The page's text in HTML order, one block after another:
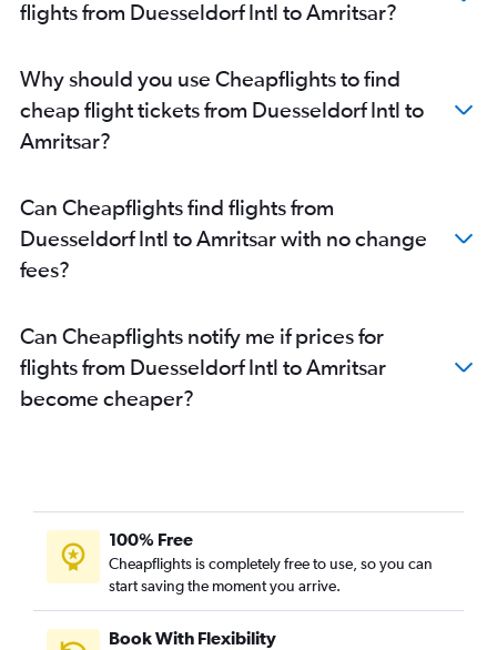
Amritsar to Kochi flights
Amritsar to Singapore flights
Amritsar to Mumbai flights
Amritsar to Dubai flights
Amritsar to Kuala Lumpur Intl Airport flights
flights from Duesseldorf Intl to Amritsar?
Why should you use Cheapflights to find
cheap flight tickets from Duesseldorf Intl to
Amritsar?
Can Cheapflights find flights from
Duesseldorf Intl to Amritsar with no change
fees?
Can Cheapflights notify me if prices for
flights from Duesseldorf Intl to Amritsar
become cheaper?
100% Free
Cheapflights is completely free to use, so you can
start saving the moment you arrive.
Book With Flexibility